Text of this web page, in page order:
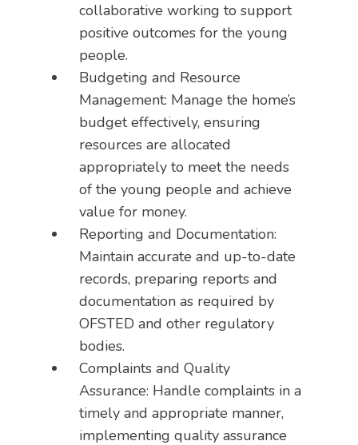
collaborative working to support
positive outcomes for the young
people.
Budgeting and Resource
Management: Manage the home’s
budget effectively, ensuring
resources are allocated
appropriately to meet the needs
of the young people and achieve
value for money.
Reporting and Documentation:
Maintain accurate and up-to-date
records, preparing reports and
documentation as required by
OFSTED and other regulatory
bodies.
Complaints and Quality
Assurance: Handle complaints in a
timely and appropriate manner,
implementing quality assurance